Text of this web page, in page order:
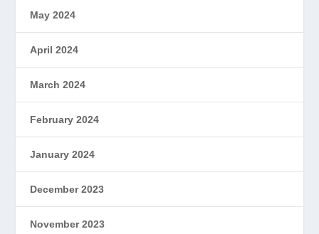
May 2024
April 2024
March 2024
February 2024
January 2024
December 2023
November 2023